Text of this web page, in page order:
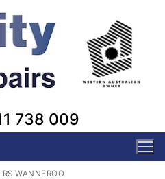
738 009
WANNEROO